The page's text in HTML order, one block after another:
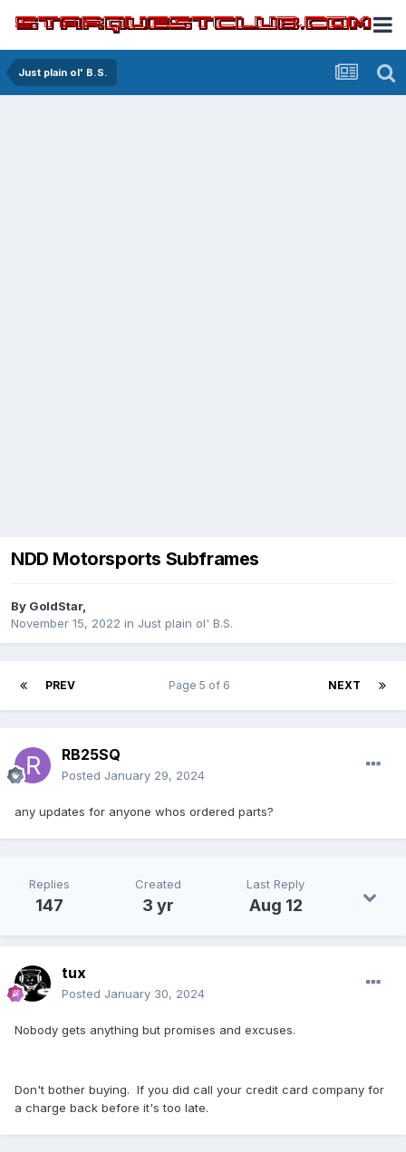
Just plain ol' B.S.
NDD Motorsports Subframes
By GoldStar,
November 15, 2022 in Just plain ol' B.S.
PREV NEXT
Page 5 of 6
RB25SQ
Posted January 29, 2024
any updates for anyone whos ordered parts?
Replies
147
Created
3 yr
Last Reply
Aug 12
tux
Posted January 30, 2024
Nobody gets anything but promises and excuses.
Don't bother buying. If you did call your credit card company for
a charge back before it's too late.